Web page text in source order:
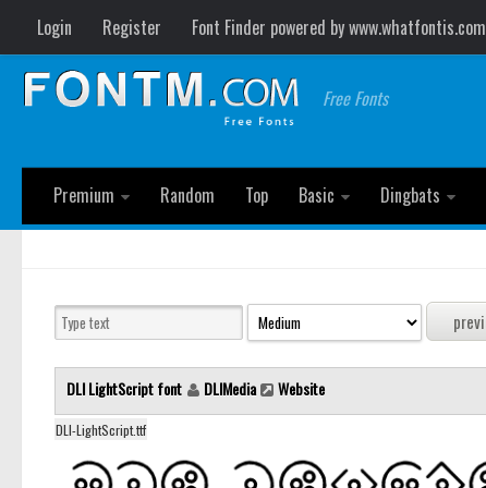
Login Register Font Finder powered by www.whatfontis.com
Free Fonts
Premium
Random Top Basic Dingbats
DLI LightScript font DLIMedia Website
DLI-LightScript.ttf